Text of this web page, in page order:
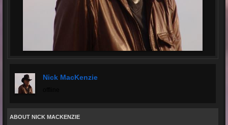
Nick MacKenzie
ABOUT NICK MACKENZIE